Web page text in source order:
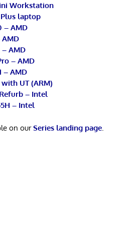
Workstation
laptop
– AMD
AMD
AMD
– AMD
– AMD
UT (ARM)
– Intel
– Intel
on ourSeries landing page.